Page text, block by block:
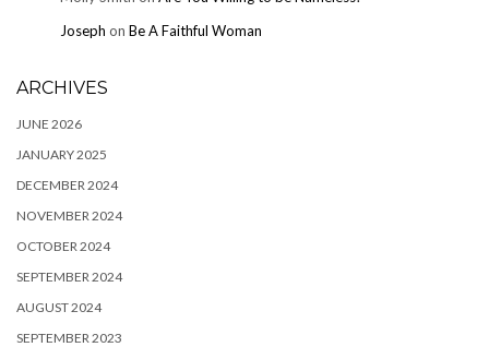
Joseph on Be A Faithful Woman
ARCHIVES
JUNE 2026
JANUARY 2025
DECEMBER 2024
NOVEMBER 2024
OCTOBER 2024
SEPTEMBER 2024
AUGUST 2024
SEPTEMBER 2023